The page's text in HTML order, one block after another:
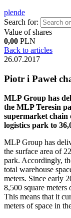
plende
Search for:
Value of shares
0,00 PLN
Back to articles
26.07.2017
Piotr i Paweł
MLP Group has
the MLP Teresin
supermarket chain
logistics park to
MLP Group has
the surface area of
park. Accordingly,
total warehouse
meters. Since early
8,500 square
This means that it
meters of space in